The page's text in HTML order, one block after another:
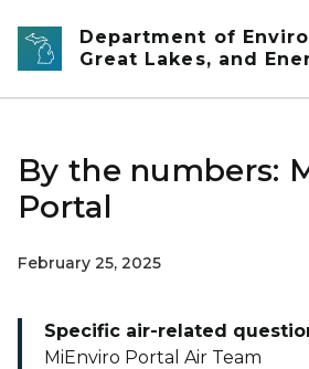
Skip to main content
Department of
Great Lakes, and
By the numbers:
Portal
February 25, 2025
Specific air-related
MiEnviro Portal Air Team